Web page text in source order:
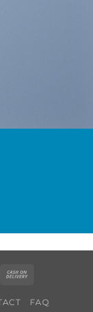
Delivery
FAQ